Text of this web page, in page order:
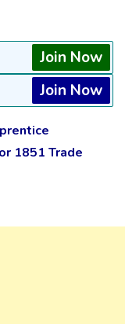
Join Now
Join Now
1851 Trade